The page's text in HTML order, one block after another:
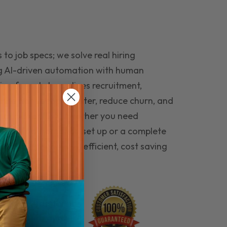
to job specs; we solve real hiring
AI-driven automation with human
funnel streamlines recruitment,
the right people faster, reduce churn, and
that last. Whether you need
automation set up or a complete
hiring seamless, efficient, cost saving